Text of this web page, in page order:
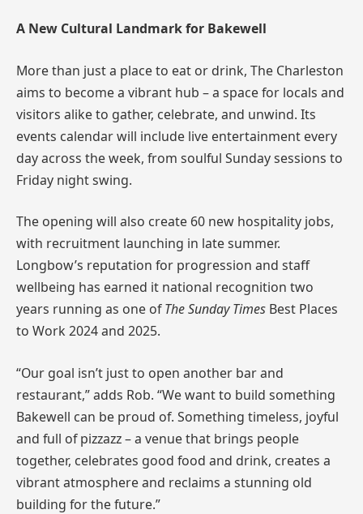
A New Cultural Landmark for Bakewell
More than just a place to eat or drink, The Charleston
aims to become a vibrant hub – a space for locals and
visitors alike to gather, celebrate, and unwind. Its
events calendar will include live entertainment every
day across the week, from soulful Sunday sessions to
Friday night swing.
The opening will also create 60 new hospitality jobs,
with recruitment launching in late summer.
Longbow’s reputation for progression and staff
wellbeing has earned it national recognition two
years running as one ofThe Sunday Times Best Places
to Work 2024 and 2025.
“Our goal isn’t just to open another bar and
restaurant,” adds Rob. “We want to build something
Bakewell can be proud of. Something timeless, joyful
and full of pizzazz – a venue that brings people
together, celebrates good food and drink, creates a
vibrant atmosphere and reclaims a stunning old
building for the future.”